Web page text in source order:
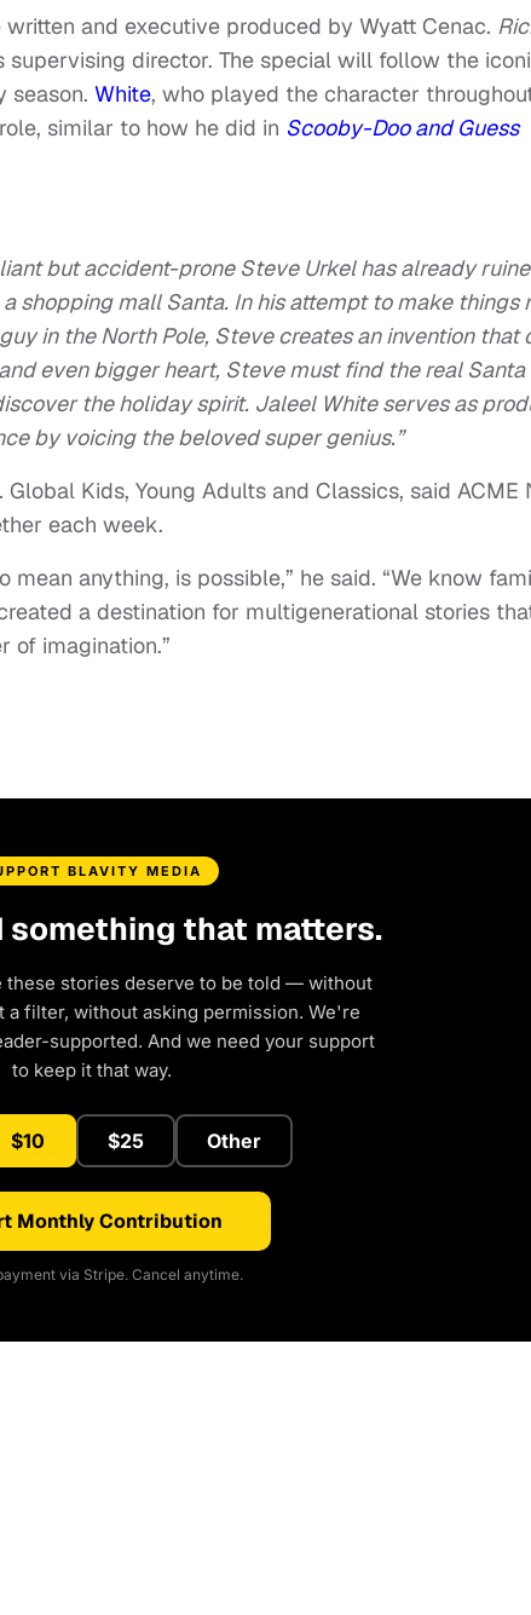
and executive produced by Wyatt Cenac.
supervising director. The special will follow the
season. White, who played the character
similar to how he did in Scooby-Doo and Guess
but accident-prone Steve Urkel has already
shopping mall Santa. In his attempt to make things
in the North Pole, Steve creates an invention that
even bigger heart, Steve must find the real Santa
the holiday spirit. Jaleel White serves as
by voicing the beloved super genius.”
Kids, Young Adults and Classics, said ACME
each week.
anything, is possible,” he said. “We know
a destination for multigenerational stories
of imagination.”
BLAVITY MEDIA
something that matters.
these stories deserve to be told — without
a filter, without asking permission. We're
supported. And we need your support
to keep it that way.
$10 $25 Other
Monthly Contribution
via Stripe. Cancel anytime.